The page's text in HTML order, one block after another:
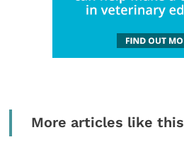
More articles like this